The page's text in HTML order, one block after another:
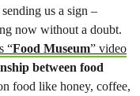
us a sign –
now without a doubt.
“Food Museum” video
between food
food like honey, coffee,